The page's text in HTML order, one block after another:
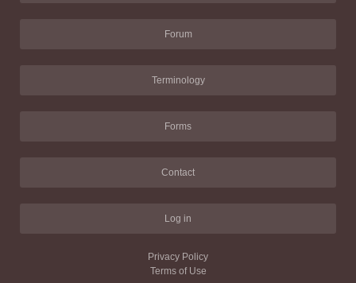
Forum
Terminology
Forms
Contact
Log in
Privacy Policy
Terms of Use